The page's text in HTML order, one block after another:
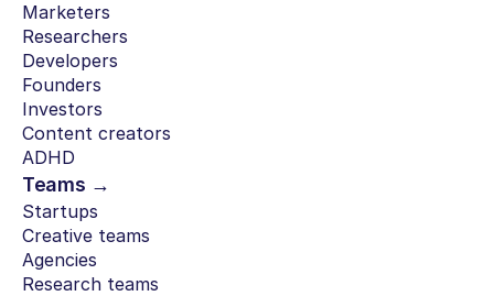
Marketers
Researchers
Developers
Founders
Investors
Content creators
ADHD
Teams →
Startups
Creative teams
Agencies
Research teams